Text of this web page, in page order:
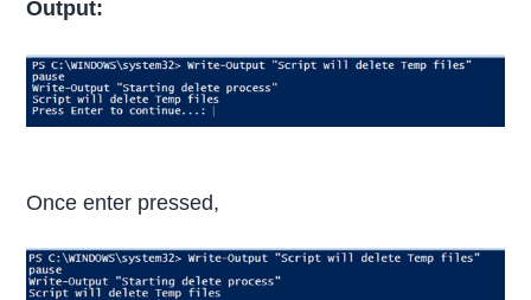
Output:
Once enter pressed,